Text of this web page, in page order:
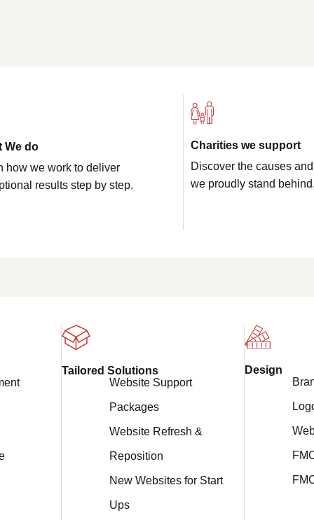
We do
how we work to deliver
results step by step.
Charities we support
Discover the causes
we proudly stand
Tailored Solutions
Website Support
Packages
Website Refresh &
Reposition
New Websites for Start
Ups
Design